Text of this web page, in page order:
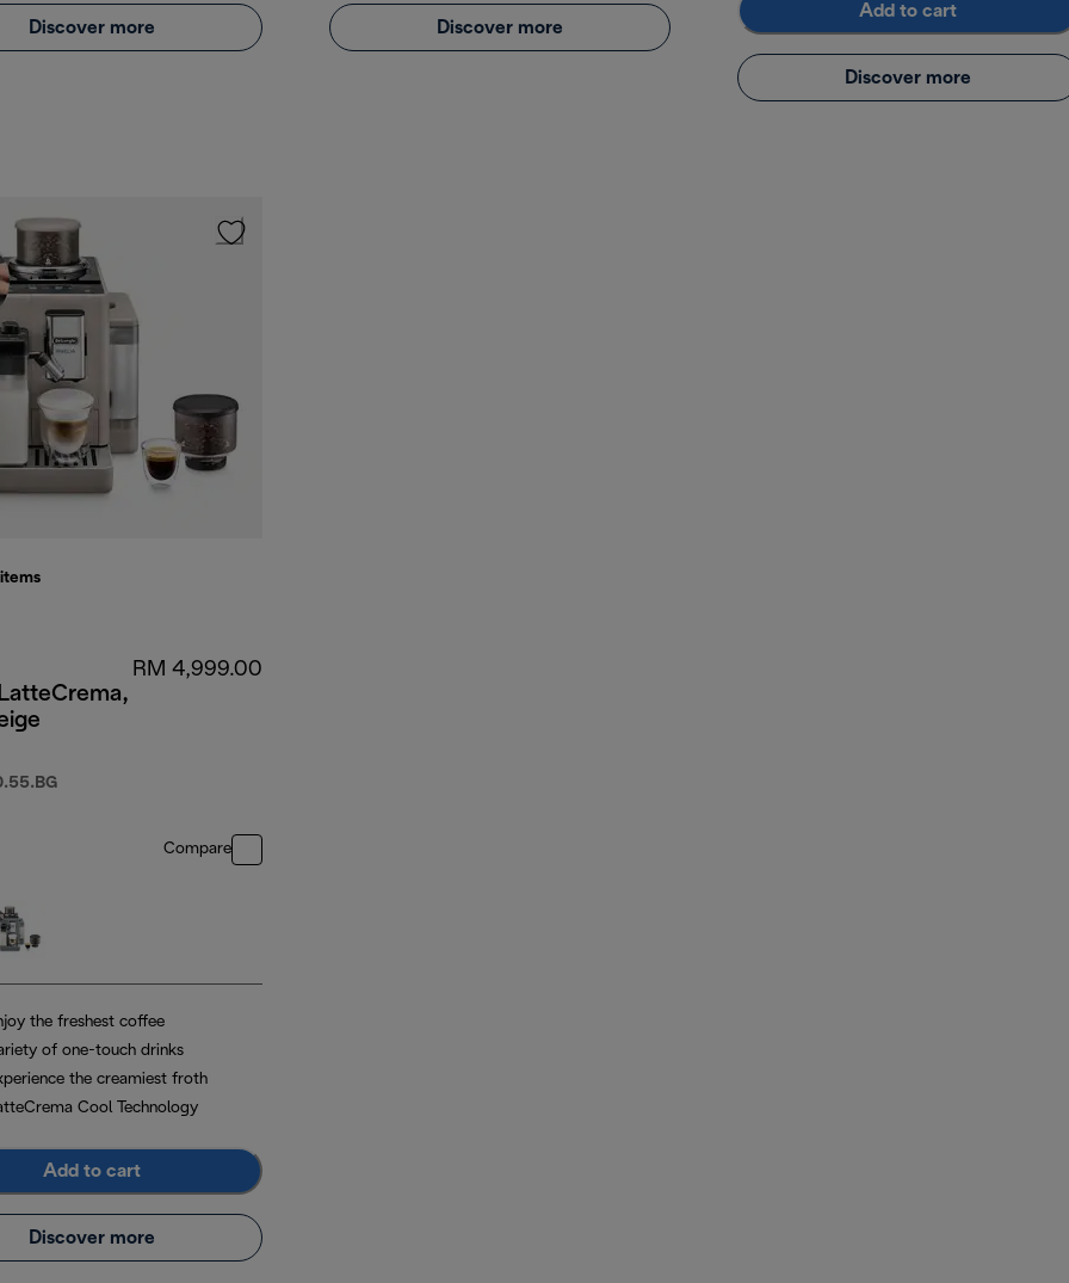
Discover more Discover more
Add to cart
Discover more
items
RM 4,999.00
Compare
the freshest coffee
of one-touch drinks
the creamiest froth
Cool Technology
Add to cart
Discover more